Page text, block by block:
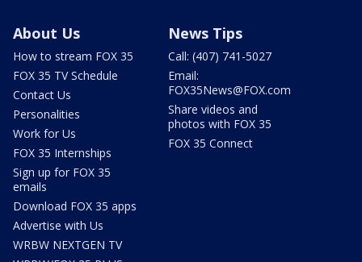
About Us
How to stream FOX 35
FOX 35 TV Schedule
Contact Us
Personalities
Work for Us
FOX 35 Internships
Sign up for FOX 35
emails
Download FOX 35 apps
Advertise with Us
WRBW NEXTGEN TV
News Tips
Call: (407) 741-5027
Email:
FOX35News@FOX.com
Share videos and
photos with FOX 35
FOX 35 Connect